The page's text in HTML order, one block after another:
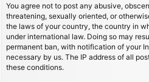
You agree not to post any abusive,
threatening, sexually oriented, or
the laws of your country, the country in
under international law. Doing so may
permanent ban, with notification of your
necessary by us. The IP address of all
these conditions.